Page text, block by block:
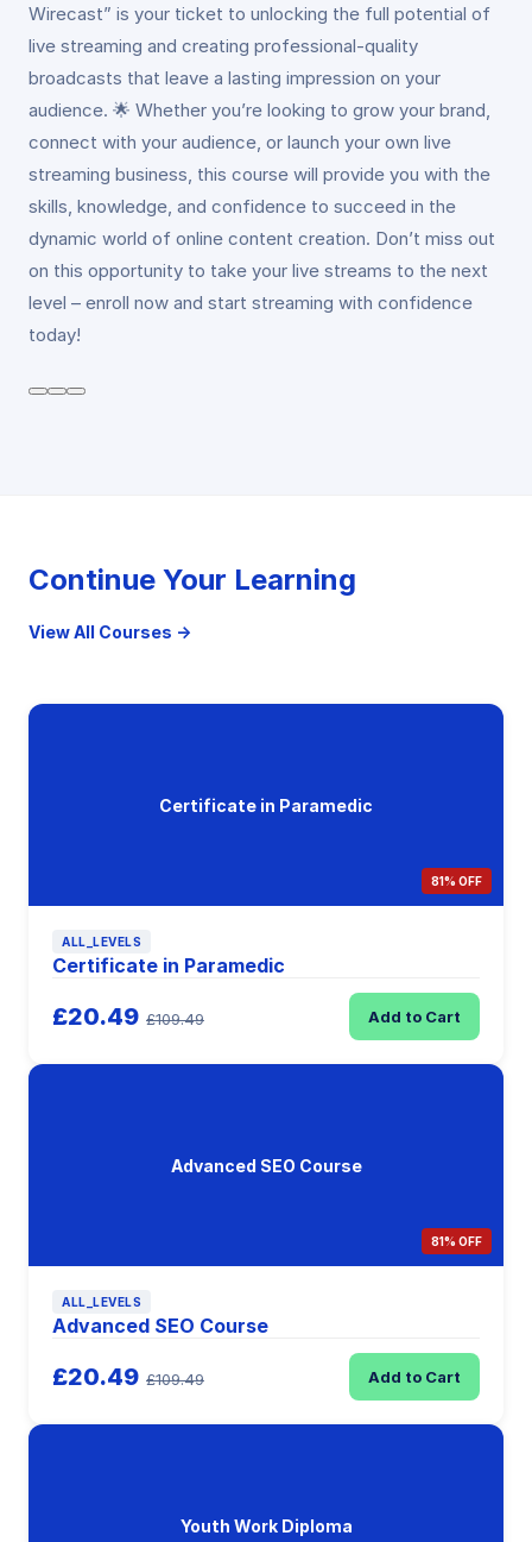
Wirecast” is your ticket to unlocking the full potential of
live streaming and creating professional-quality
broadcasts that leave a lasting impression on your
audience. 🌟 Whether you’re looking to grow your brand,
connect with your audience, or launch your own live
streaming business, this course will provide you with the
skills, knowledge, and confidence to succeed in the
dynamic world of online content creation. Don’t miss out
on this opportunity to take your live streams to the next
level – enroll now and start streaming with confidence
today!
Continue Your Learning
View All Courses →
Certificate in Paramedic
81% OFF
ALL_LEVELS
Certificate in Paramedic
£20.49 £109.49 Add to Cart
Advanced SEO Course
81% OFF
ALL_LEVELS
Advanced SEO Course
£20.49 £109.49 Add to Cart
Youth Work Diploma